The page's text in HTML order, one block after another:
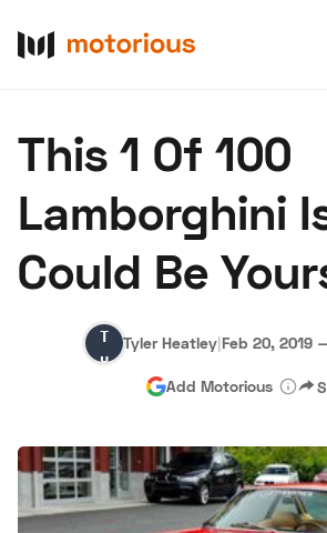
Buy
Research
Auctions
About Us Become a Dealer
Hagerty Classic Car Insurance Terms
This 1 Of 100
Lamborghini
Could Be
Tyler
Heatley
Tyler Heatley|Feb 20, 2019
Add Motorious